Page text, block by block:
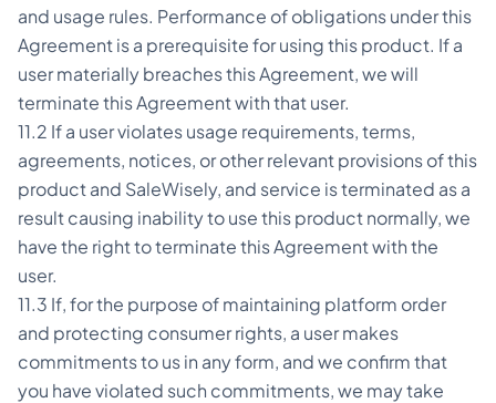
and usage rules. Performance of obligations under this
Agreement is a prerequisite for using this product. If a
user materially breaches this Agreement, we will
terminate this Agreement with that user.
11.2 If a user violates usage requirements, terms,
agreements, notices, or other relevant provisions of this
product and SaleWisely, and service is terminated as a
result causing inability to use this product normally, we
have the right to terminate this Agreement with the
user.
11.3 If, for the purpose of maintaining platform order
and protecting consumer rights, a user makes
commitments to us in any form, and we confirm that
you have violated such commitments, we may take